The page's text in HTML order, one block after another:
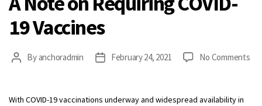
19 Vaccines
PostBy anchoradmin
PostFebruary 24, 2021 No Commentson
With COVID-19 vaccinations underway and widespread availability in